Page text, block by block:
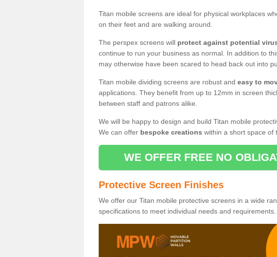
Titan mobile screens are ideal for physical workplaces
on their feet and are walking around.
The perspex screens will protect against potential
continue to run your business as normal. In addition to
may otherwise have been scared to head back out into
Titan mobile dividing screens are robust and easy to
applications. They benefit from up to 12mm in screen
between staff and patrons alike.
We will be happy to design and build Titan mobile
We can offer bespoke creations within a short space of
WE OFFER FREE NO
Protective Screen Finishes
We offer our Titan mobile protective screens in a wide
specifications to meet individual needs and requirements.